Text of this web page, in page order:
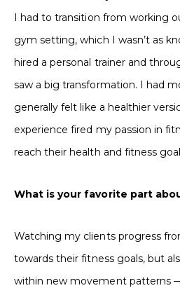
I had to transition from working
gym setting, which I wasn’t as
hired a personal trainer and
saw a big transformation. I had
generally felt like a healthier
experience fired my passion in
reach their health and fitness
What is your favorite part
Watching my clients progress
towards their fitness goals, but
within new movement patterns